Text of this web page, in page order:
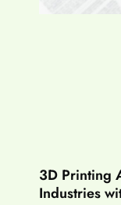
3D Printing
Industries